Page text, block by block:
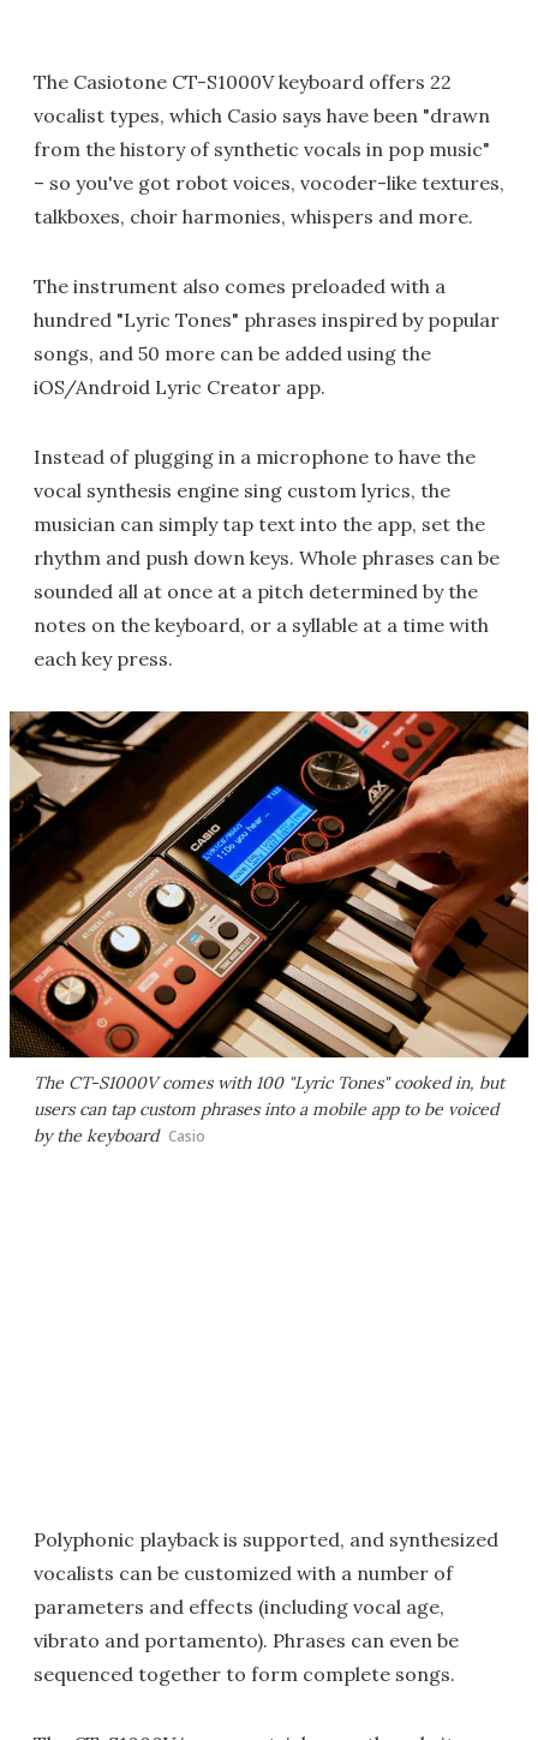
The Casiotone CT-S1000V keyboard offers 22
vocalist types, which Casio says have been "drawn
from the history of synthetic vocals in pop music"
– so you've got robot voices, vocoder-like textures,
talkboxes, choir harmonies, whispers and more.
The instrument also comes preloaded with a
hundred "Lyric Tones" phrases inspired by popular
songs, and 50 more can be added using the
iOS/Android Lyric Creator app.
Instead of plugging in a microphone to have the
vocal synthesis engine sing custom lyrics, the
musician can simply tap text into the app, set the
rhythm and push down keys. Whole phrases can be
sounded all at once at a pitch determined by the
notes on the keyboard, or a syllable at a time with
each key press.
The CT-S1000V comes with 100 "Lyric Tones" cooked in, but
users can tap custom phrases into a mobile app to be voiced
by the keyboard Casio
Polyphonic playback is supported, and synthesized
vocalists can be customized with a number of
parameters and effects (including vocal age,
vibrato and portamento). Phrases can even be
sequenced together to form complete songs.